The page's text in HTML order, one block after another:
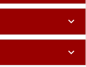
expand_more
expand_more